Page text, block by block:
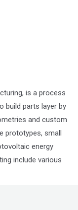
is a process
build parts layer by
and custom
prototypes, small
energy
include various